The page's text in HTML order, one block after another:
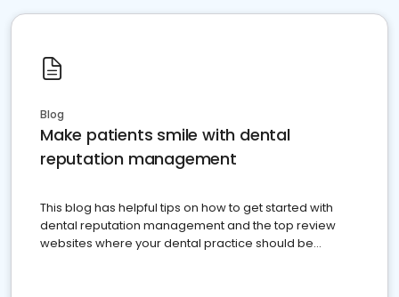
Blog
Make patients smile with dental
reputation management
This blog has helpful tips on how to get started with
dental reputation management and the top review
websites where your dental practice should be